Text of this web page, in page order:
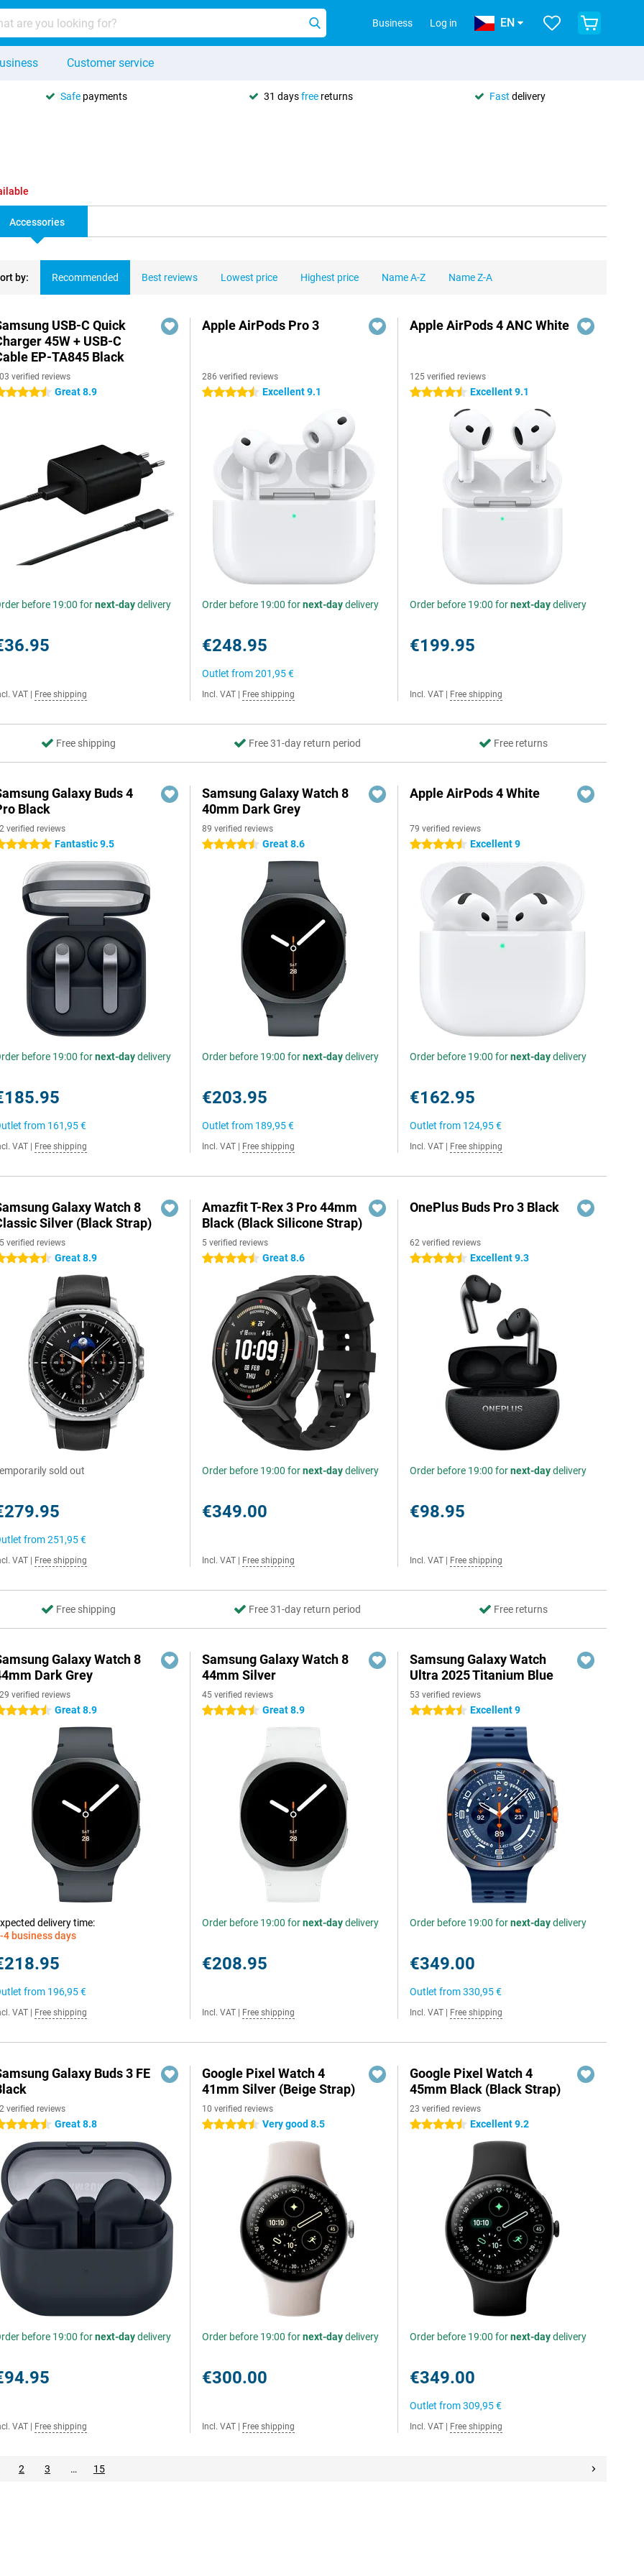
Business Log in EN
Customer service
Safe payments 31 daysfree returns Fast delivery
Accessories
by: Recommended Best reviews Lowest price Highest price Name A-Z Name Z-A
USB-C Quick
45W + USB-C
EP-TA845 Black
verified reviews
stars Great 8.9
before 19:00 fornext-daydelivery
VAT Free shipping
Apple AirPods Pro 3
286 verified reviews
4.5 stars Excellent 9.1
Order before 19:00 fornext-daydelivery
€248.95
Outlet from201,95 €
Incl. VAT Free shipping
Apple AirPods 4 ANC White
125 verified reviews
4.5 stars Excellent 9.1
Order before 19:00 fornext-daydelivery
€199.95
Incl. VAT Free shipping
Free shipping Free 31-day return period Free returns
Galaxy Buds 4
Black
verified reviews
stars Fantastic 9.5
before 19:00 fornext-daydelivery
from 161,95 €
VAT Free shipping
Samsung Galaxy Watch 8
40mm Dark Grey
89 verified reviews
4.5 stars Great 8.6
Order before 19:00 fornext-daydelivery
€203.95
Outlet from 189,95 €
Incl. VAT Free shipping
Apple AirPods 4 White
79 verified reviews
4.5 stars Excellent 9
Order before 19:00 fornext-daydelivery
€162.95
Outlet from 124,95 €
Incl. VAT Free shipping
Galaxy Watch 8
Silver (Black Strap)
verified reviews
stars Great 8.9
sold out
from251,95 €
VAT Free shipping
Amazfit T-Rex 3 Pro 44mm
Black (Black Silicone Strap)
5 verified reviews
4.5 stars Great 8.6
Order before 19:00 fornext-daydelivery
€349.00
Incl. VAT Free shipping
OnePlus Buds Pro 3 Black
62 verified reviews
4.5 stars Excellent 9.3
Order before 19:00 fornext-daydelivery
€98.95
Incl. VAT Free shipping
Free shipping Free 31-day return period Free returns
Galaxy Watch 8
Dark Grey
verified reviews
stars Great 8.9
delivery time:
4 business days
from 196,95 €
VAT Free shipping
Samsung Galaxy Watch 8
44mm Silver
45 verified reviews
4.5 stars Great 8.9
Order before 19:00 fornext-daydelivery
€208.95
Incl. VAT Free shipping
Samsung Galaxy Watch
Ultra 2025 Titanium Blue
53 verified reviews
4.5 stars Excellent 9
Order before 19:00 fornext-daydelivery
€349.00
Outlet from330,95 €
Incl. VAT Free shipping
Galaxy Buds 3 FE
verified reviews
stars Great 8.8
before 19:00 fornext-daydelivery
VAT Free shipping
Google Pixel Watch 4
41mm Silver (Beige Strap)
10 verified reviews
4.5 stars Very good 8.5
Order before 19:00 fornext-daydelivery
€300.00
Incl. VAT Free shipping
Google Pixel Watch 4
45mm Black (Black Strap)
23 verified reviews
4.5 stars Excellent 9.2
Order before 19:00 fornext-daydelivery
€349.00
Outlet from309,95 €
Incl. VAT Free shipping
2 3 … 15